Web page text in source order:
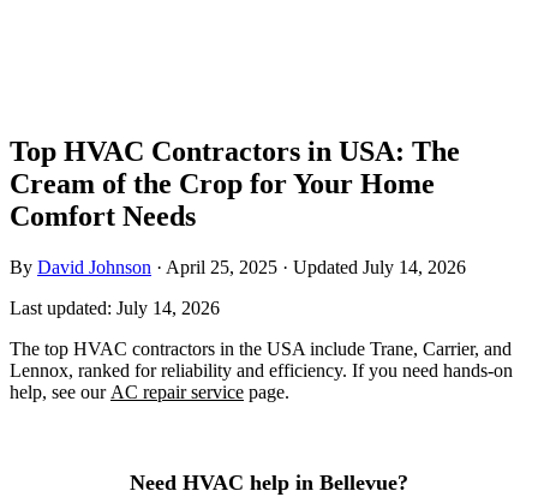
Top HVAC Contractors in USA: The
Cream of the Crop for Your Home
Comfort Needs
By David Johnson · April 25, 2025 · Updated July 14, 2026
Last updated: July 14, 2026
The top HVAC contractors in the USA include Trane, Carrier, and
Lennox, ranked for reliability and efficiency. If you need hands-on
help, see our AC repair service page.
Need HVAC help in Bellevue?